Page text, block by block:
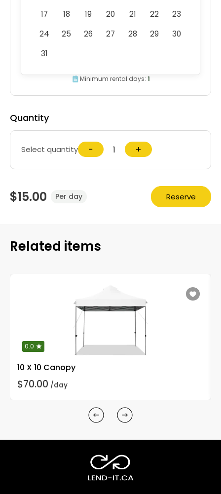
17
18 19 20 21 22
23
24
25 26 27 28 29
30
31
Minimum rental days: 1
Quantity
Select quantity − +
$15.00 Per day Reserve
Related items
0.0
10 X 10 Canopy
$70.00 /day